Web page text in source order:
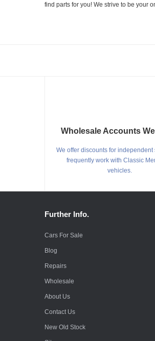
find parts for you! We strive to be your
Wholesale Accounts
We offer discounts for independent
frequently work with Classic
vehicles.
Further Info.
Cars For Sale
Blog
Repairs
Wholesale
About Us
Contact Us
New Old Stock